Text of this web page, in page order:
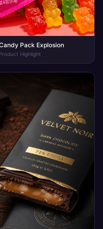
Pack Explosion
Product Highlight